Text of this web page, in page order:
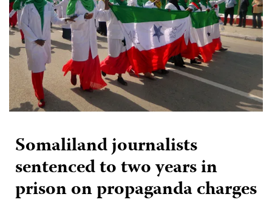
Somaliland journalists
sentenced to two years in
prison on propaganda charges